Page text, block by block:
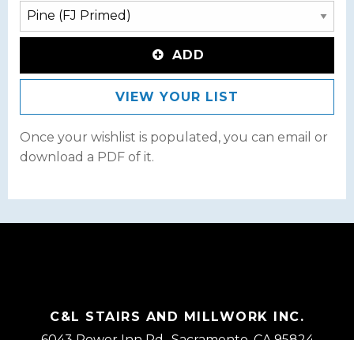
ADD
VIEW YOUR LIST
Once your wishlist is populated, you can email or
download a PDF of it.
C&L STAIRS AND MILLWORK INC.